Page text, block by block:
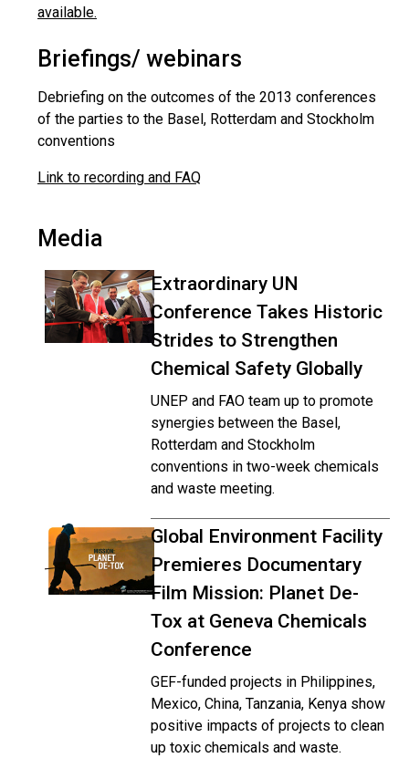
available.
Briefings/ webinars
Debriefing on the outcomes of the 2013 conferences
of the parties to the Basel, Rotterdam and Stockholm
conventions
Link to recording and FAQ
Media
Extraordinary UN
Conference Takes Historic
Strides to Strengthen
Chemical Safety Globally
UNEP and FAO team up to promote
synergies between the Basel,
Rotterdam and Stockholm
conventions in two-week chemicals
and waste meeting.
Global Environment Facility
Premieres Documentary
Film Mission: Planet De-
Tox at Geneva Chemicals
Conference
GEF-funded projects in Philippines,
Mexico, China, Tanzania, Kenya show
positive impacts of projects to clean
up toxic chemicals and waste.